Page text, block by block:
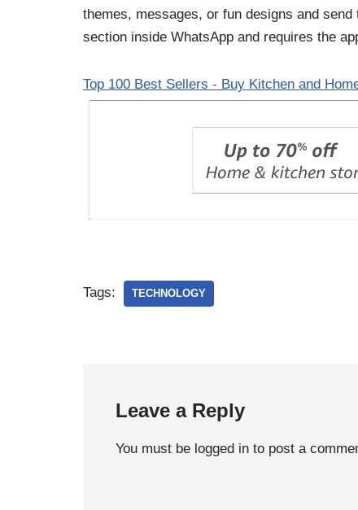
themes, messages, or fun designs and
section inside WhatsApp and requires the
Top 100 Best Sellers - Buy Kitchen and
Tags: TECHNOLOGY
Leave a Reply
You must be logged in to post a